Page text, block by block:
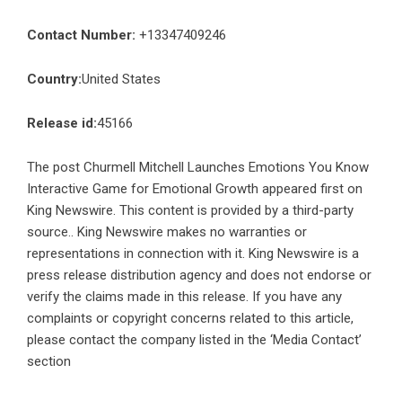
Contact Number: +13347409246
Country:United States
Release id:45166
The post Churmell Mitchell Launches Emotions You Know
Interactive Game for Emotional Growth appeared first on
King Newswire. This content is provided by a third-party
source.. King Newswire makes no warranties or
representations in connection with it. King Newswire is a
press release distribution agency and does not endorse or
verify the claims made in this release. If you have any
complaints or copyright concerns related to this article,
please contact the company listed in the ‘Media Contact’
section